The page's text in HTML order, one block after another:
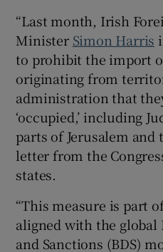
“Last month, Irish
Minister Simon Harris
to prohibit the import
originating from
administration that
‘occupied,’ including
parts of Jerusalem and
letter from the
states.
“This measure is part
aligned with the global
and Sanctions (BDS)